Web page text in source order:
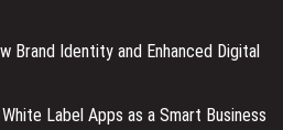
Brand Identity and Enhanced Digital
Label Apps as a Smart Business